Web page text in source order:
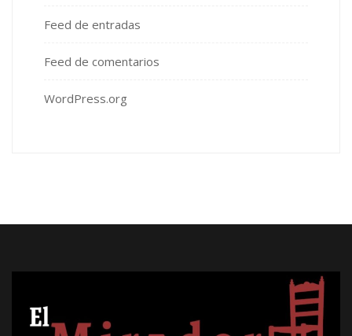
Feed de entradas
Feed de comentarios
WordPress.org